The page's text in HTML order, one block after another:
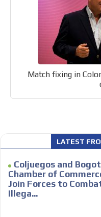
Match fixing in
LATEST
Coljuegos and
Chamber of
Join Forces to
Illega...
Email
Your ad will arrive
subscriber database,
day by day.